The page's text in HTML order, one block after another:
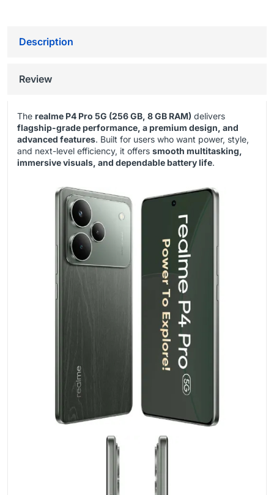
Description
Review
The realme P4 Pro 5G (256 GB, 8 GB RAM) delivers
flagship-grade performance, a premium design, and
advanced features. Built for users who want power, style,
and next-level efficiency, it offers smooth multitasking,
immersive visuals, and dependable battery life.